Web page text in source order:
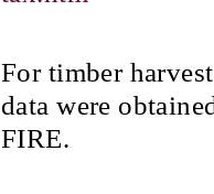
For timber
data were
FIRE.